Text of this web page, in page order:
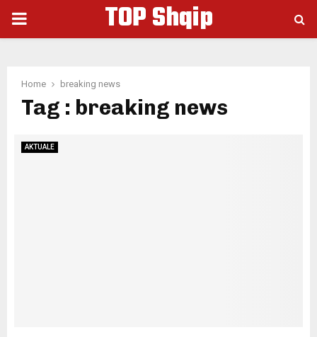
PRIMARY
TOP Shqip
Home breaking news
Tag : breaking news
AKTUALE